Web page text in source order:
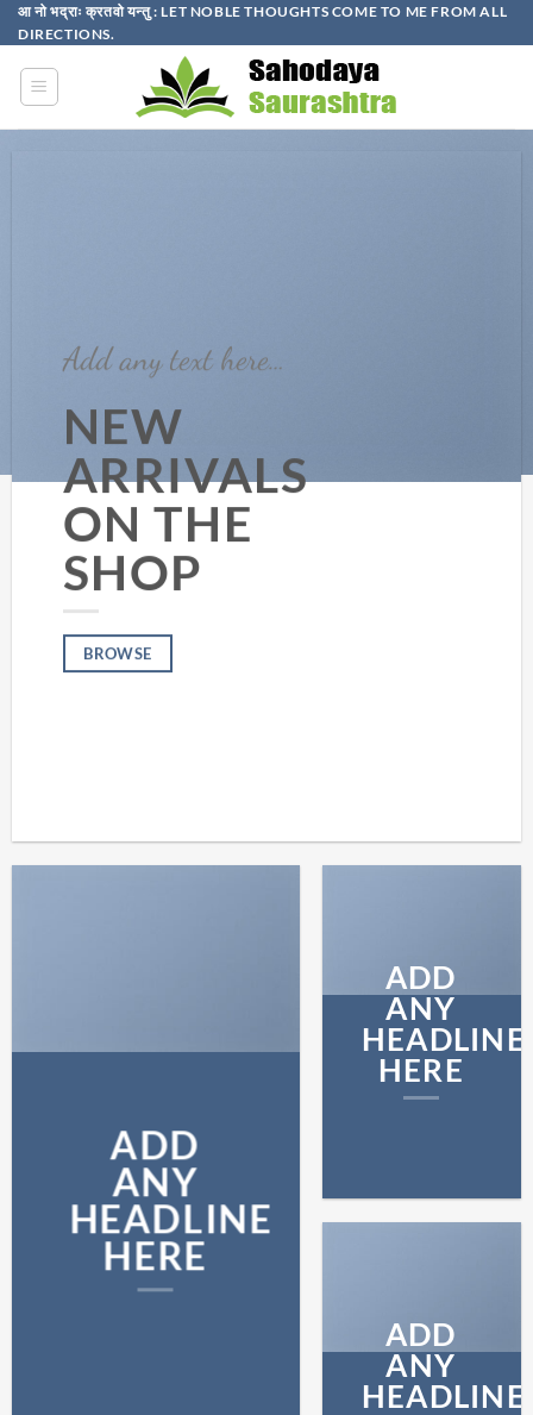
Skip
to
content
आ नो भद्राः क्रतवो यन्तु : LET NOBLE THOUGHTS COME TO ME FROM ALL
DIRECTIONS.​
Add any text here…
NEW
ARRIVALS
ON THE
SHOP
BROWSE
ADD
ANY
HEADLINE
HERE
ADD
ANY
HEADLINE
HERE
ADD
ANY
HEADLINE